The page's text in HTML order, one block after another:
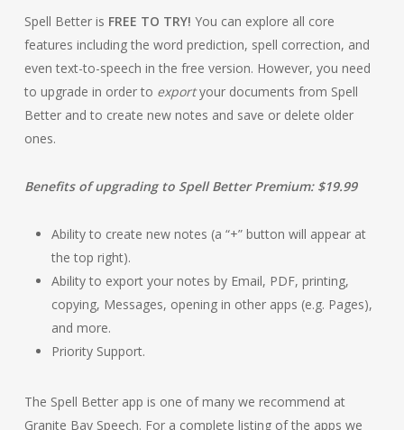
Spell Better is FREE TO TRY! You can explore all core
features including the word prediction, spell correction, and
even text-to-speech in the free version. However, you need
to upgrade in order to exportyour documents from Spell
Better and to create new notes and save or delete older
ones.
Benefits of upgrading to Spell Better Premium: $19.99
Ability to create new notes (a “+” button will appear at
the top right).
Ability to export your notes by Email, PDF, printing,
copying, Messages, opening in other apps (e.g. Pages),
and more.
Priority Support.
The Spell Better app is one of many we recommend at
Granite Bay Speech. For a complete listing of the apps we